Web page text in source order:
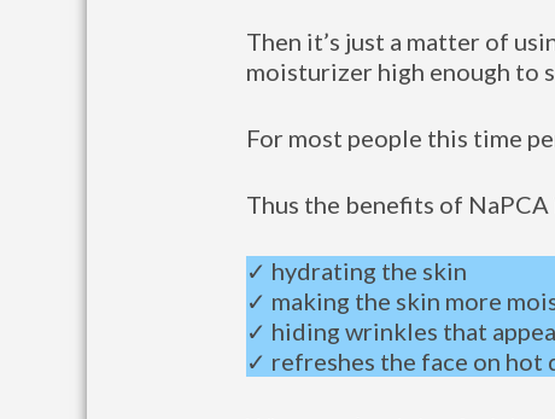
Then it’s just a matter of
moisturizer high enough to
For most people this time
Thus the benefits of
✓ hydrating the skin
✓ making the skin more
✓ hiding wrinkles that
✓ refreshes the face on hot